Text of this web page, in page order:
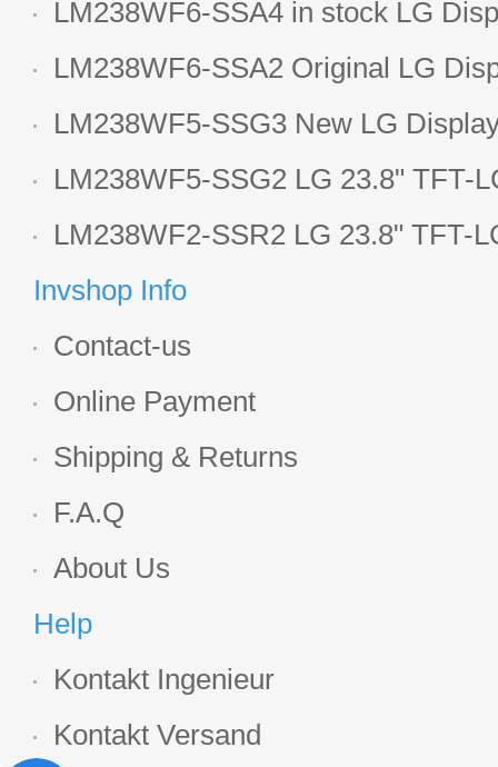
LM238WF6-SSA4 in stock LG
LCD display
LM238WF6-SSA2 Original LG
1920*1080 LCD screen
LM238WF5-SSG3 New LG
LCD panel
LM238WF5-SSG2 LG 23.8" TFT-
Display
LM238WF2-SSR2 LG 23.8" TFT-
Display
Invshop Info
Contact-us
Online Payment
Shipping & Returns
F.A.Q
About Us
Help
Kontakt Ingenieur
Kontakt Versand